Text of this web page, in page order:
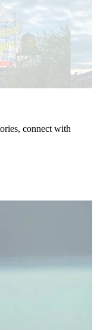
connect with